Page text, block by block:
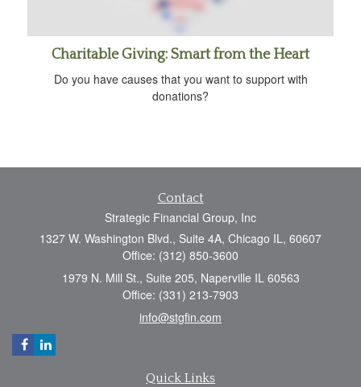
Charitable Giving: Smart from the Heart
Do you have causes that you want to support with
donations?
Contact
Strategic Financial Group, Inc
1327 W. Washington Blvd., Suite 4A, Chicago IL, 60607
Office: (312) 850-3600
1979 N. Mill St., Suite 205, Naperville IL 60563
Office: (331) 213-7903
info@stgfin.com
Quick Links